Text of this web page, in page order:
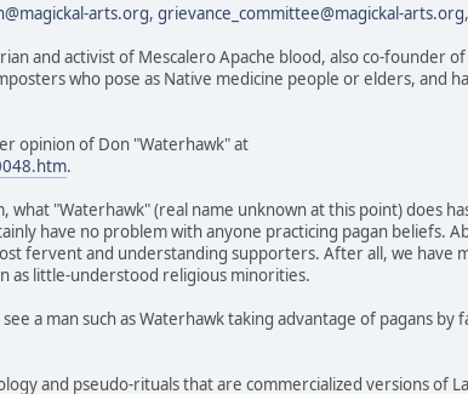
arts.org, grievance_committee@magickal-arts.org,
and activist of Mescalero Apache blood, also co-founder of
who pose as Native medicine people or elders, and
opinion of Don "Waterhawk" at
.
"Waterhawk" (real name unknown at this point) does
have no problem with anyone practicing pagan beliefs.
fervent and understanding supporters. After all, we have
as little-understood religious minorities.
a man such as Waterhawk taking advantage of pagans
and pseudo-rituals that are commercialized versions of